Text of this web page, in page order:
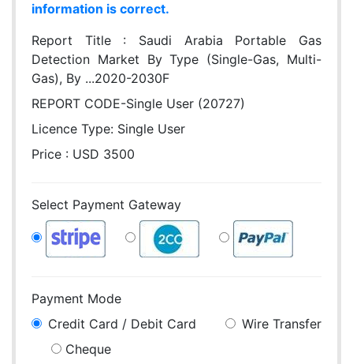
information is correct.
Report Title : Saudi Arabia Portable Gas
Detection Market By Type (Single-Gas, Multi-
Gas), By ...2020-2030F
REPORT CODE-Single User (20727)
Licence Type: Single User
Price : USD 3500
Select Payment Gateway
Payment Mode
Credit Card / Debit Card
Wire Transfer
Cheque